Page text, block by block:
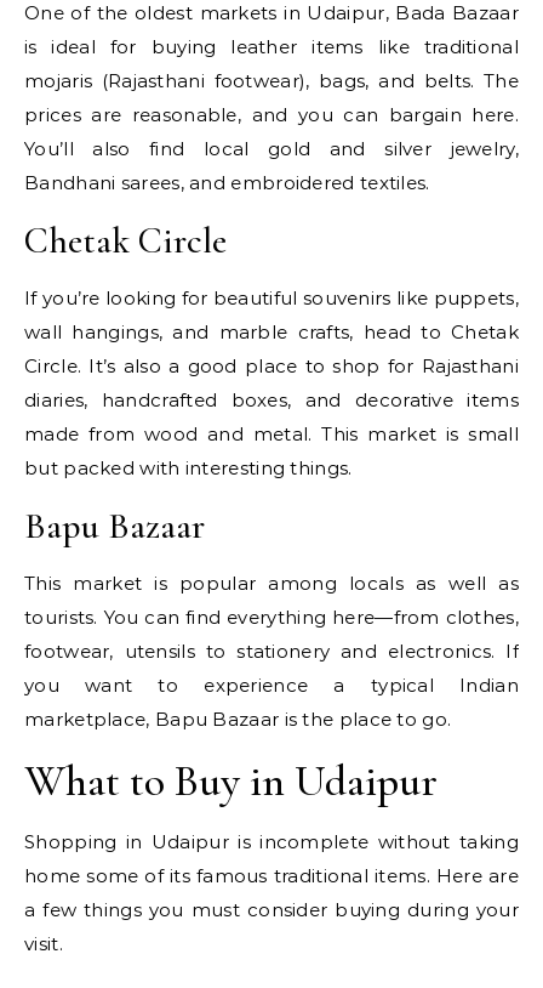
One of the oldest markets in Udaipur, Bada Bazaar
is ideal for buying leather items like traditional
mojaris (Rajasthani footwear), bags, and belts. The
prices are reasonable, and you can bargain here.
You’ll also find local gold and silver jewelry,
Bandhani sarees, and embroidered textiles.
Chetak Circle
If you’re looking for beautiful souvenirs like puppets,
wall hangings, and marble crafts, head to Chetak
Circle. It’s also a good place to shop for Rajasthani
diaries, handcrafted boxes, and decorative items
made from wood and metal. This market is small
but packed with interesting things.
Bapu Bazaar
This market is popular among locals as well as
tourists. You can find everything here—from clothes,
footwear, utensils to stationery and electronics. If
you want to experience a typical Indian
marketplace, Bapu Bazaar is the place to go.
What to Buy in Udaipur
Shopping in Udaipur is incomplete without taking
home some of its famous traditional items. Here are
a few things you must consider buying during your
visit.